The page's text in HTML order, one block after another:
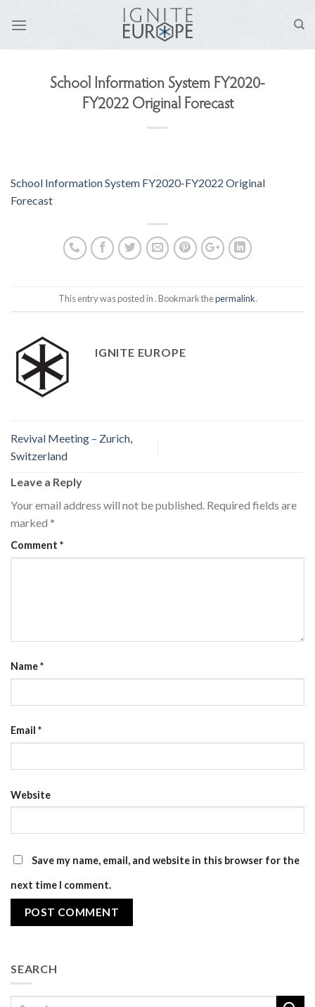
School Information System FY2020-
FY2022 Original Forecast
School Information System FY2020-FY2022 Original
Forecast
This entry was posted in . Bookmark thepermalink.
IGNITE EUROPE
Revival Meeting – Zurich,
Switzerland
Leave a Reply
Your email address will not be published. Required fields are
marked *
Comment *
Name*
Email *
Website
Save my name, email, and website in this browser for the
next time I comment.
SEARCH